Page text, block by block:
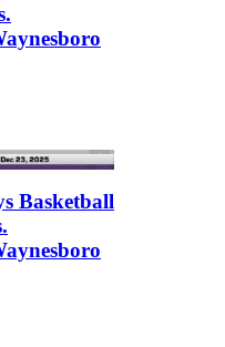
Basketball